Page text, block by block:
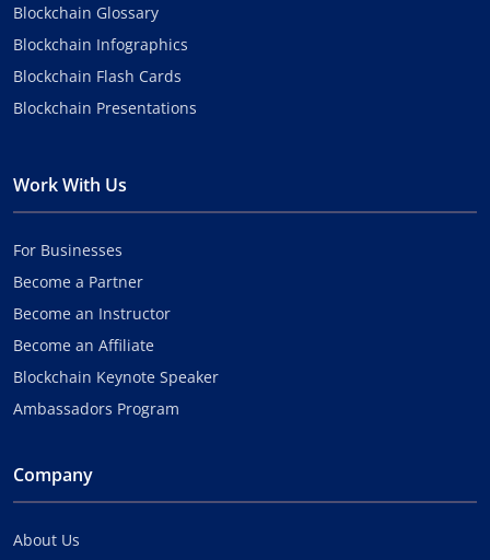
Blockchain Glossary
Blockchain Infographics
Blockchain Flash Cards
Blockchain Presentations
Work With Us
For Businesses
Become a Partner
Become an Instructor
Become an Affiliate
Blockchain Keynote Speaker
Ambassadors Program
Company
About Us